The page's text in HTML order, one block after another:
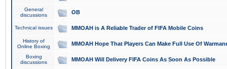
General
discussions
OB
Technical issues MMOAH is A Reliable Trader of FIFA Mobile Coins
History of
Online Boxing
MMOAH Hope That Players Can Make Full Use Of
Boxing
discussions
MMOAH Will Delivery FIFA Coins As Soon As Possible